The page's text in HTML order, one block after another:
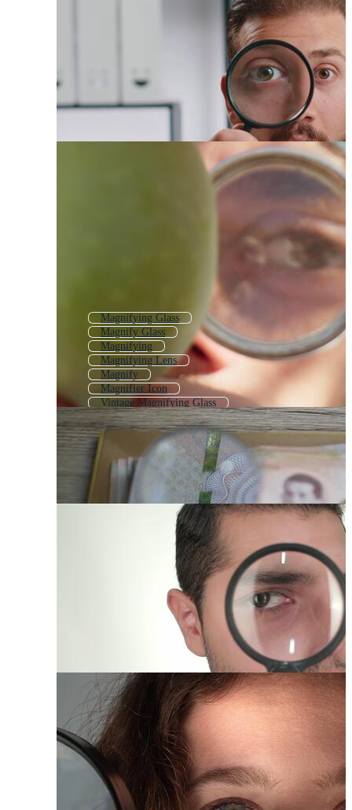
Magnifying Glass
Magnify Glass
Magnifying
Magnifying Lens
Magnify
Magnifier Icon
Vintage Magnifying Glass
Magnifying Glass Icon
3d Magnifier
Magnifier Logo
Magnifying Glass Transparent
Loupe